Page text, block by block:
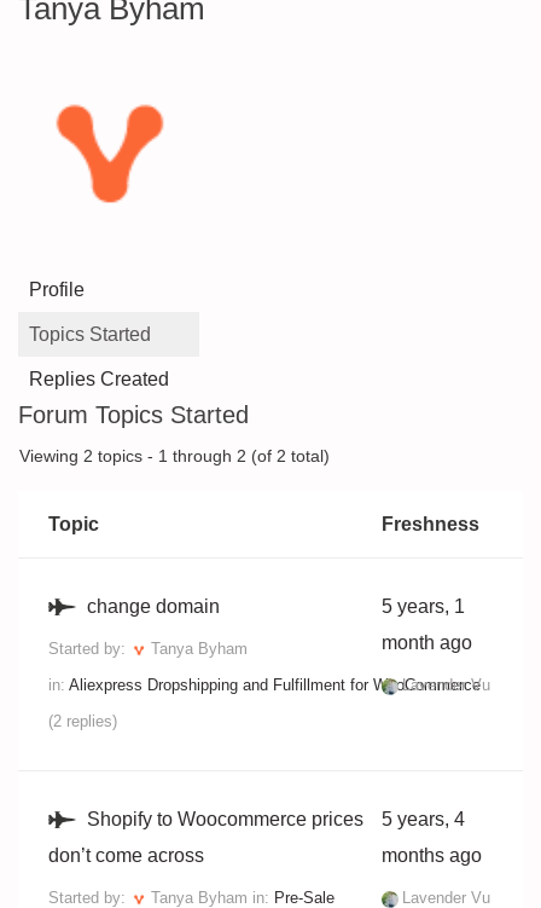
Tanya Byham
Profile
Topics Started
Replies Created
Forum Topics Started
Viewing 2 topics - 1 through 2 (of 2 total)
Topic Freshness
change domain
Started by:
Tanya Byham
in: Aliexpress Dropshipping and Fulfillment for WooCommerce
(2 replies)
5 years, 1
month ago
Lavender Vu
Shopify to Woocommerce prices
don’t come across
Started by: Tanya Byham in: Pre-Sale
5 years, 4
months ago
Lavender Vu